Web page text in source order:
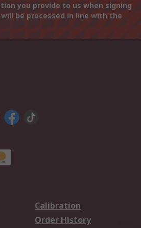
you provide to us when signing
be processed in line with the
Calibration
Order History